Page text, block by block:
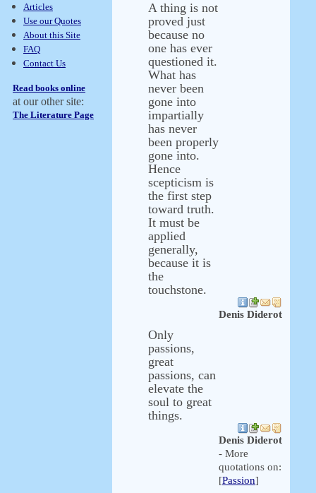
Articles
Use our Quotes
About this Site
FAQ
Contact Us
Read books online
at our other site:
The Literature Page
A thing is not
proved just
because no
one has ever
questioned it.
What has
never been
gone into
impartially
has never
been properly
gone into.
Hence
scepticism is
the first step
toward truth.
It must be
applied
generally,
because it is
the
touchstone.
Denis Diderot
Only
passions,
great
passions, can
elevate the
soul to great
things.
Denis Diderot
- More
quotations on:
[Passion]